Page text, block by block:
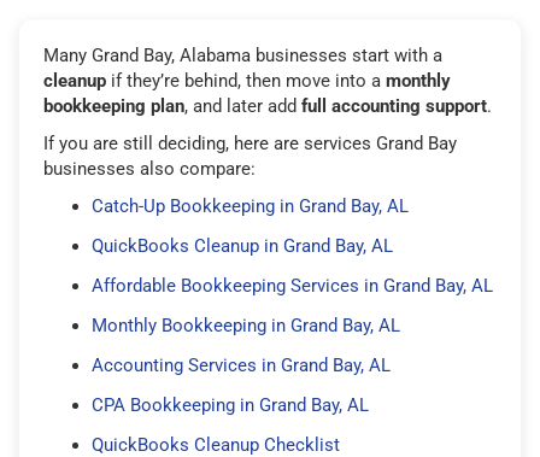
Many Grand Bay, Alabama businesses start with a
cleanup if they’re behind, then move into a monthly
bookkeeping plan, and later add full accounting support.
If you are still deciding, here are services Grand Bay
businesses also compare:
Catch-Up Bookkeeping in Grand Bay, AL
QuickBooks Cleanup in Grand Bay, AL
Affordable Bookkeeping Services in Grand Bay, AL
Monthly Bookkeeping in Grand Bay, AL
Accounting Services in Grand Bay, AL
CPA Bookkeeping in Grand Bay, AL
QuickBooks Cleanup Checklist